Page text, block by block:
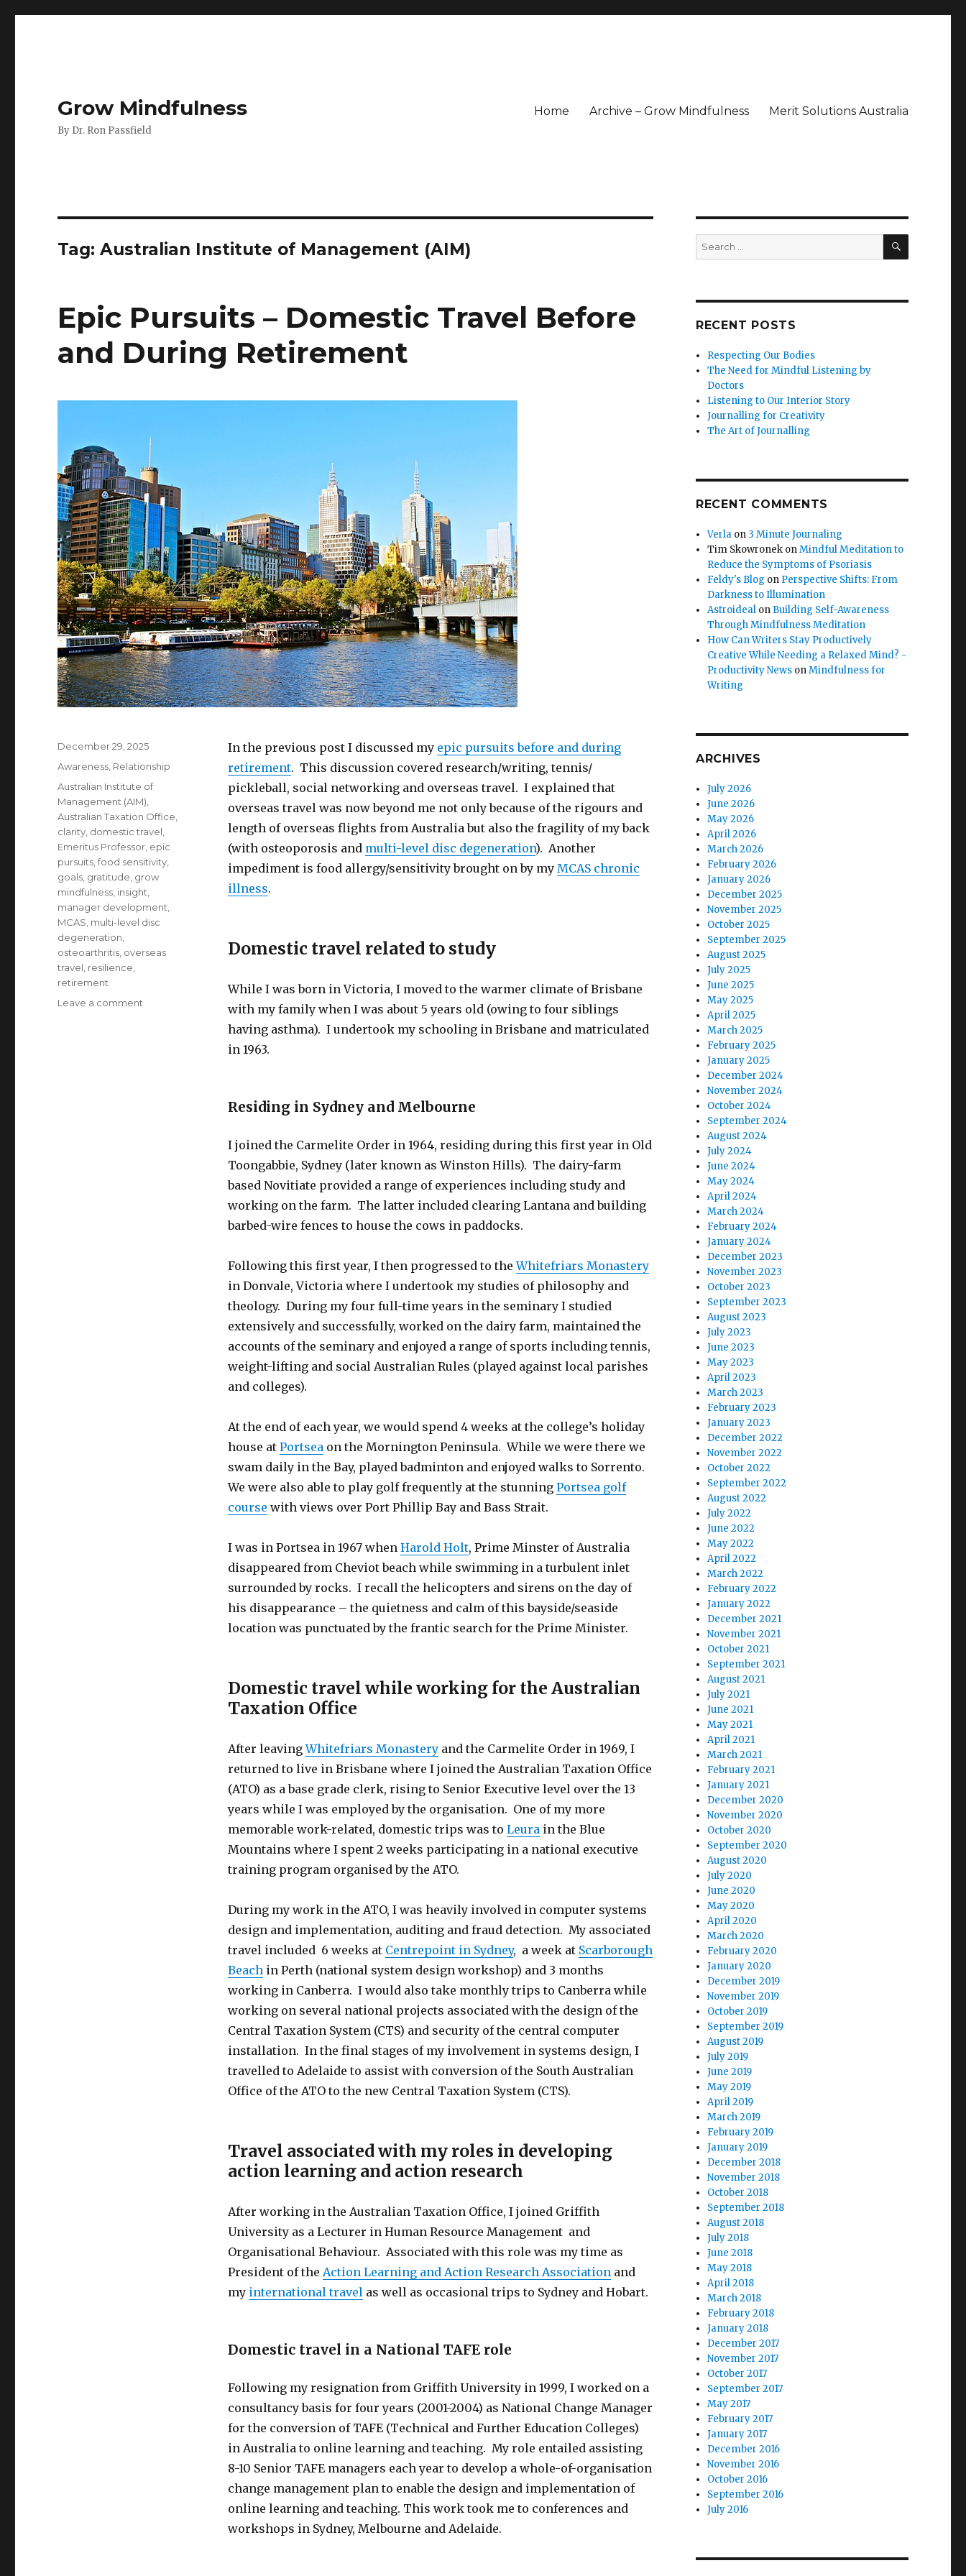
Grow Mindfulness
By Dr. Ron Passfield
Home Archive – Grow Mindfulness Merit Solutions Australia
Tag:Australian Institute of Management (AIM)
Epic Pursuits – Domestic Travel Before
and During Retirement
In the previous post I discussed my epic pursuits before and during
retirement. This discussion covered research/writing, tennis/
pickleball, social networking and overseas travel. I explained that
overseas travel was now beyond me not only because of the rigours and
length of overseas flights from Australia but also the fragility of my back
(with osteoporosis and multi-level disc degeneration). Another
impediment is food allergy/sensitivity brought on by my MCAS chronic
illness.
Domestic travel related to study
While I was born in Victoria, I moved to the warmer climate of Brisbane
with my family when I was about 5 years old (owing to four siblings
having asthma). I undertook my schooling in Brisbane and matriculated
in 1963.
Residing in Sydney and Melbourne
I joined the Carmelite Order in 1964, residing during this first year in Old
Toongabbie, Sydney (later known as Winston Hills). The dairy-farm
based Novitiate provided a range of experiences including study and
working on the farm. The latter included clearing Lantana and building
barbed-wire fences to house the cows in paddocks.
Following this first year, I then progressed to theWhitefriars Monastery
in Donvale, Victoria where I undertook my studies of philosophy and
theology. During my four full-time years in the seminary I studied
extensively and successfully, worked on the dairy farm, maintained the
accounts of the seminary and enjoyed a range of sports including tennis,
weight-lifting and social Australian Rules (played against local parishes
and colleges).
At the end of each year, we would spend 4 weeks at the college’s holiday
house at Portseaon the Mornington Peninsula. While we were there we
swam daily in the Bay, played badminton and enjoyed walks to Sorrento.
We were also able to play golf frequently at the stunning Portsea golf
course with views over Port Phillip Bay and Bass Strait.
I was in Portsea in 1967 when Harold Holt, Prime Minster of Australia
disappeared from Cheviot beach while swimming in a turbulent inlet
surrounded by rocks. I recall the helicopters and sirens on the day of
his disappearance – the quietness and calm of this bayside/seaside
location was punctuated by the frantic search for the Prime Minister.
Domestic travel while working for the Australian
Taxation Office
After leavingWhitefriars Monasteryand the Carmelite Order in 1969, I
returned to live in Brisbane where I joined the Australian Taxation Office
(ATO) as a base grade clerk, rising to Senior Executive level over the 13
years while I was employed by the organisation. One of my more
memorable work-related, domestic trips was to Leurain the Blue
Mountains where I spent 2 weeks participating in a national executive
training program organised by the ATO.
During my work in the ATO, I was heavily involved in computer systems
design and implementation, auditing and fraud detection. My associated
travel included 6 weeks at Centrepoint in Sydney, a week at Scarborough
Beachin Perth (national system design workshop) and 3 months
working in Canberra. I would also take monthly trips to Canberra while
working on several national projects associated with the design of the
Central Taxation System (CTS) and security of the central computer
installation. In the final stages of my involvement in systems design, I
travelled to Adelaide to assist with conversion of the South Australian
Office of the ATO to the new Central Taxation System (CTS).
Travel associated with my roles in developing
action learning and action research
After working in the Australian Taxation Office, I joined Griffith
University as a Lecturer in Human Resource Management and
Organisational Behaviour. Associated with this role was my time as
President of the Action Learning and Action Research Associationand
my international travelas well as occasional trips to Sydney and Hobart.
Domestic travel in a National TAFE role
Following my resignation from Griffith University in 1999, I worked on a
consultancy basis for four years (2001-2004) as National Change Manager
for the conversion of TAFE (Technical and Further Education Colleges)
in Australia to online learning and teaching. My role entailed assisting
8-10 Senior TAFE managers each year to develop a whole-of-organisation
change management plan to enable the design and implementation of
online learning and teaching. This work took me to conferences and
workshops in Sydney, Melbourne and Adelaide.
Posted
December 29, 2025
Categories
Awareness Relationship
Tags
Australian Institute of
Management (AIM)
Australian Taxation Office
clarity domestic travel
Emeritus Professor epic
pursuits ,food sensitivity
goals gratitude grow
mindfulness insight
manager development
MCAS multi-level disc
degeneration
osteoarthritis overseas
travel resilience
retirement
Leave a comment
Search
for:
SEARCH
RECENT POSTS
Respecting Our Bodies
The Need for Mindful Listening by
Doctors
Listening to Our Interior Story
Journalling for Creativity
The Art of Journalling
RECENT COMMENTS
Verla on 3 Minute Journaling
Tim Skowronek onMindful Meditation to
Reduce the Symptoms of Psoriasis
Feldy's Blog on Perspective Shifts: From
Darkness to Illumination
Astroideal on Building Self-Awareness
Through Mindfulness Meditation
How Can Writers Stay Productively
Creative While Needing a Relaxed Mind? -
Productivity News onMindfulness for
Writing
ARCHIVES
July 2026
June 2026
May 2026
April 2026
March 2026
February 2026
January 2026
December 2025
November 2025
October 2025
September 2025
August 2025
July 2025
June 2025
May 2025
April 2025
March 2025
February 2025
January 2025
December 2024
November 2024
October 2024
September 2024
August 2024
July 2024
June 2024
May 2024
April 2024
March 2024
February 2024
January 2024
December 2023
November 2023
October 2023
September 2023
August 2023
July 2023
June 2023
May 2023
April 2023
March 2023
February 2023
January 2023
December 2022
November 2022
October 2022
September 2022
August 2022
July 2022
June 2022
May 2022
April 2022
March 2022
February 2022
January 2022
December 2021
November 2021
October 2021
September 2021
August 2021
July 2021
June 2021
May 2021
April 2021
March 2021
February 2021
January 2021
December 2020
November 2020
October 2020
September 2020
August 2020
July 2020
June 2020
May 2020
April 2020
March 2020
February 2020
January 2020
December 2019
November 2019
October 2019
September 2019
August 2019
July 2019
June 2019
May 2019
April 2019
March 2019
February 2019
January 2019
December 2018
November 2018
October 2018
September 2018
August 2018
July 2018
June 2018
May 2018
April 2018
March 2018
February 2018
January 2018
December 2017
November 2017
October 2017
September 2017
May 2017
February 2017
January 2017
December 2016
November 2016
October 2016
September 2016
July 2016